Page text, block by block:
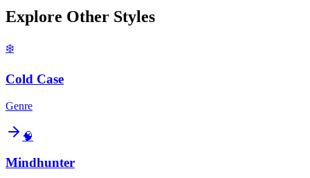
Explore Other Styles
❄️
Cold Case
Genre
🧠
Mindhunter